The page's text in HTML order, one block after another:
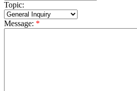
Topic:
Message: *